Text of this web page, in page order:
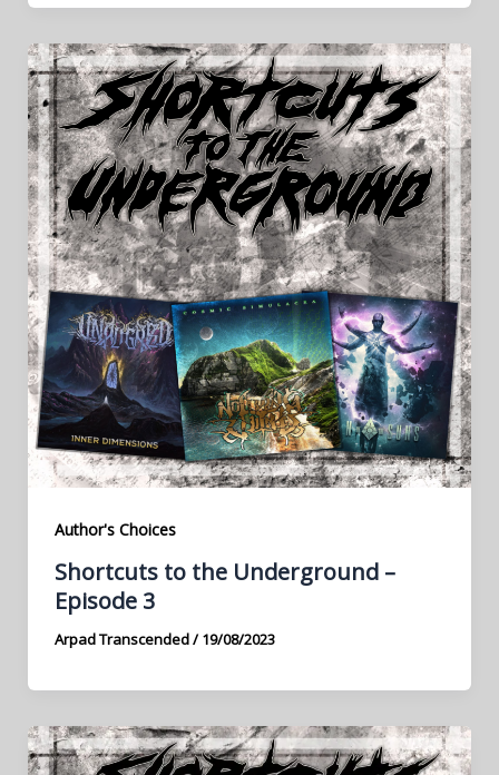
Author's Choices
Shortcuts to the Underground –
Episode 3
Arpad Transcended/19/08/2023